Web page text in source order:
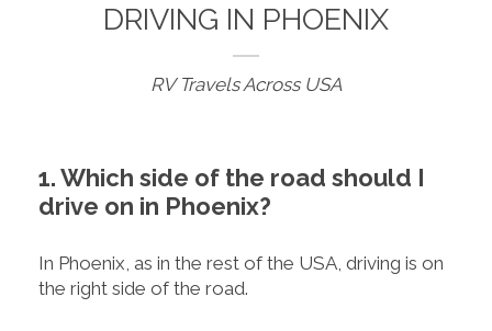
DRIVING IN PHOENIX
RV Travels Across USA
1. Which side of the road should I
drive on in Phoenix?
In Phoenix, as in the rest of the USA, driving is on
the right side of the road.